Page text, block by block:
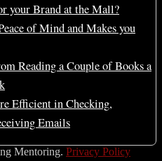
your Brand at the Mall?
of Mind and Makes you
Reading a Couple of Books a
Efficient in Checking,
Emails
Mentoring. Privacy Policy